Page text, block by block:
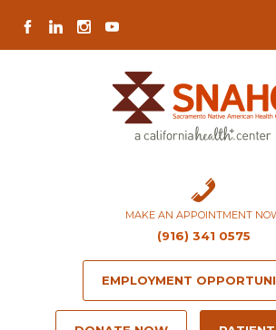
Content
navigation
map
content
FACEBOOK
LINKEDININSTAGRAM
YOUTUBE
MAKE AN APPOINTMENT
(916) 341 0575
EMPLOYMENT